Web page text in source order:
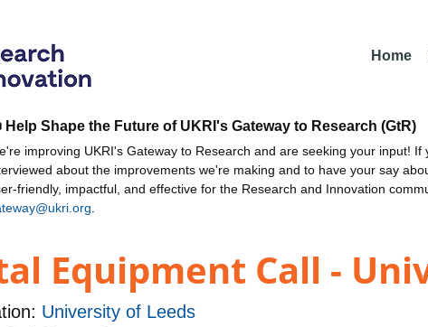
Home
Help Shape the Future of UKRI's Gateway to Research (GtR)
improving UKRI's Gateway to Research and are seeking your input! If
about the improvements we're making and to have your say
friendly, impactful, and effective for the Research and Innovation
Equipment Call -
University of Leeds